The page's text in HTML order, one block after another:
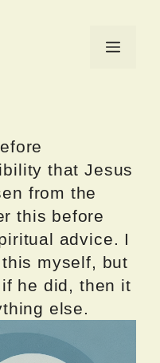
Menu
that Jesus
from the
this before
advice. I
myself, but
he did, then it
else.